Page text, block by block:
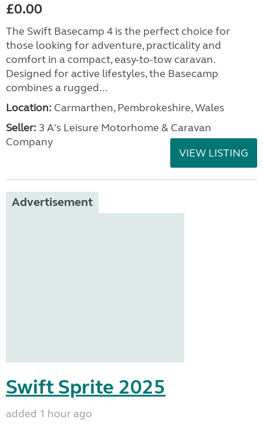
£0.00
The Swift Basecamp 4 is the perfect choice for
those looking for adventure, practicality and
comfort in a compact, easy-to-tow caravan.
Designed for active lifestyles, the Basecamp
combines a rugged...
Location: Carmarthen, Pembrokeshire, Wales
Seller: 3 A's Leisure Motorhome & Caravan
Company
VIEW LISTING
Advertisement
Swift Sprite 2025
added 1 hour ago